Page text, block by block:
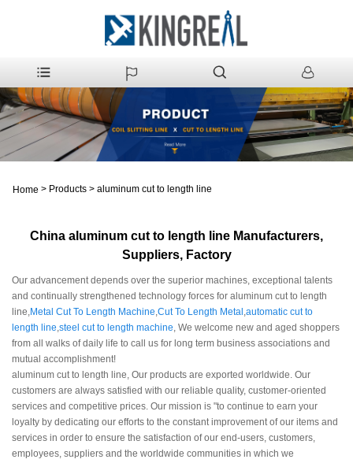
Home > Products > aluminum cut to length line
China aluminum cut to length line Manufacturers,
Suppliers, Factory
Our advancement depends over the superior machines, exceptional talents
and continually strengthened technology forces for aluminum cut to length
line,Metal Cut To Length Machine,Cut To Length Metal ,automatic cut to
length line,steel cut to length machine, We welcome new and aged shoppers
from all walks of daily life to call us for long term business associations and
mutual accomplishment!
aluminum cut to length line, Our products are exported worldwide. Our
customers are always satisfied with our reliable quality, customer-oriented
services and competitive prices. Our mission is "to continue to earn your
loyalty by dedicating our efforts to the constant improvement of our items and
services in order to ensure the satisfaction of our end-users, customers,
employees, suppliers and the worldwide communities in which we